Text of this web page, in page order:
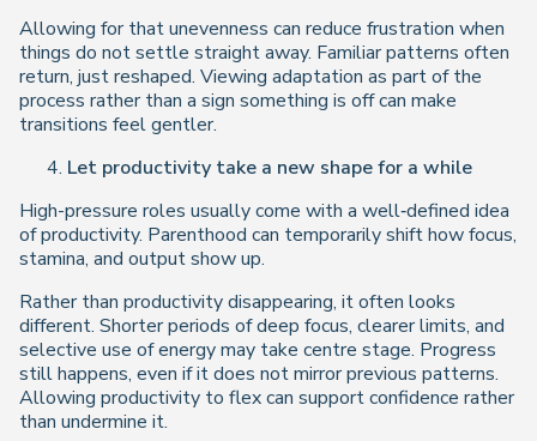
Allowing for that unevenness can reduce frustration when
things do not settle straight away. Familiar patterns often
return, just reshaped. Viewing adaptation as part of the
process rather than a sign something is off can make
transitions feel gentler.
Let productivity take a new shape for a while
High-pressure roles usually come with a well‑defined idea
of productivity. Parenthood can temporarily shift how focus,
stamina, and output show up.
Rather than productivity disappearing, it often looks
different. Shorter periods of deep focus, clearer limits, and
selective use of energy may take centre stage. Progress
still happens, even if it does not mirror previous patterns.
Allowing productivity to flex can support confidence rather
than undermine it.